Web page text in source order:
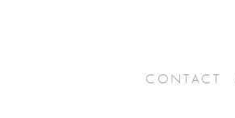
CONTACT